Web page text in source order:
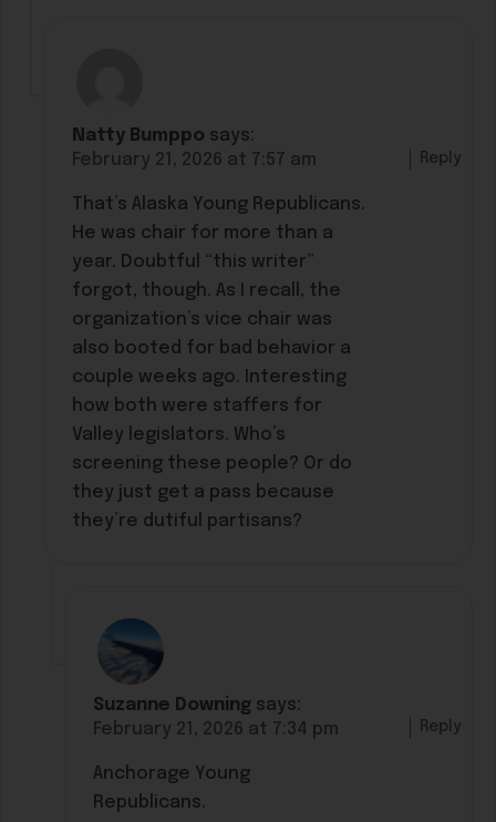
Natty Bumppo says:
February 21, 2026 at 7:57 am
That’s Alaska Young Republicans.
He was chair for more than a
year. Doubtful “this writer”
forgot, though. As I recall, the
organization’s vice chair was
also booted for bad behavior a
couple weeks ago. Interesting
how both were staffers for
Valley legislators. Who’s
screening these people? Or do
they just get a pass because
they’re dutiful partisans?
Reply
Suzanne Downing says:
February 21, 2026 at 7:34 pm
Anchorage Young
Republicans.
Reply